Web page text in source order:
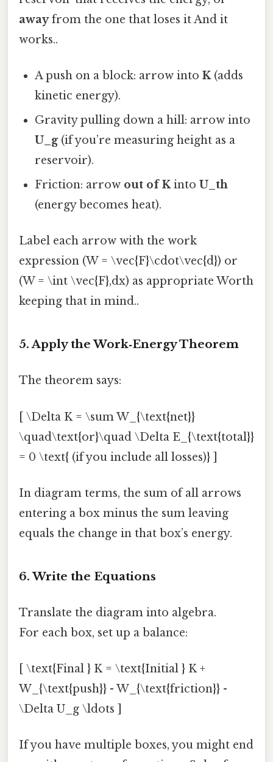
awayfrom the one that loses it And it
works..
A push on a block: arrow intoK(adds
kinetic energy).
Gravity pulling down a hill: arrow into
U_g(if you’re measuring height as a
reservoir).
Friction: arrow out of KintoU_th
(energy becomes heat).
Label each arrow with the work
expression (W = \vec{F}\cdot\vec{d}) or
(W = \int \vec{F},dx) as appropriate Worth
keeping that in mind..
5. Apply the Work‑Energy Theorem
The theorem says:
[ \Delta K = \sum W_{\text{net}}
\quad\text{or}\quad \Delta E_{\text{total}}
= 0 \text{ (if you include all losses)} ]
In diagram terms, the sum of all arrows
entering a box minus the sum leaving
equals the change in that box’s energy.
6. Write the Equations
Translate the diagram into algebra.
For each box, set up a balance:
[ \text{Final } K = \text{Initial } K +
W_{\text{push}} - W_{\text{friction}} -
\Delta U_g \ldots ]
If you have multiple boxes, you might end